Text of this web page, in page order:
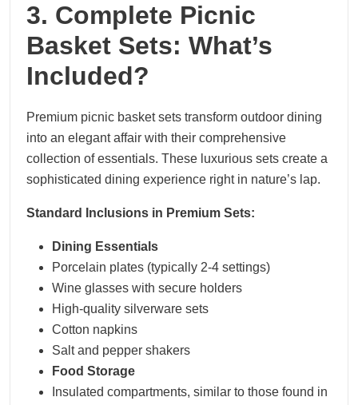
3. Complete Picnic
Basket Sets: What’s
Included?
Premium picnic basket sets transform outdoor dining
into an elegant affair with their comprehensive
collection of essentials. These luxurious sets create a
sophisticated dining experience right in nature’s lap.
Standard Inclusions in Premium Sets:
Dining Essentials
Porcelain plates (typically 2-4 settings)
Wine glasses with secure holders
High-quality silverware sets
Cotton napkins
Salt and pepper shakers
Food Storage
Insulated compartments, similar to those found in